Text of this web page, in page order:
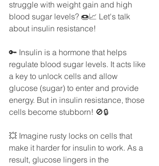
struggle with weight gain and high
blood sugar levels? 🍩📈 Let's talk
about insulin resistance!
🔑 Insulin is a hormone that helps
regulate blood sugar levels. It acts like
a key to unlock cells and allow
glucose (sugar) to enter and provide
energy. But in insulin resistance, those
cells become stubborn! 🚫🔒
💥 Imagine rusty locks on cells that
make it harder for insulin to work. As a
result, glucose lingers in the